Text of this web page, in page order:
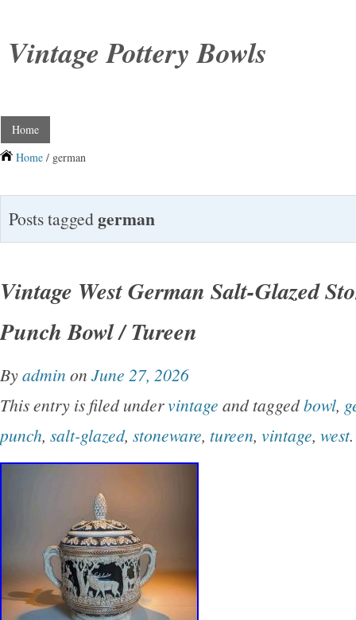
Vintage Pottery Bowls
Home
Home / german
Posts taggedgerman
Vintage West German Salt-Glazed
Punch Bowl / Tureen
Byadmin on June 27, 2026
This entry is filed undervintage and taggedbowl,
punch, salt-glazed, stoneware, tureen, vintage, west.